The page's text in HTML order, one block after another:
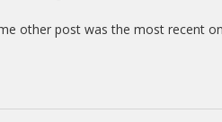
other post was the most recent